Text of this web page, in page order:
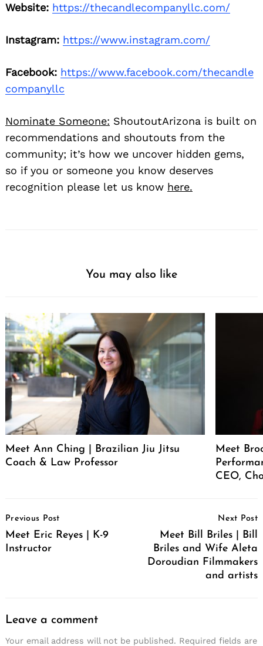
Website: https://thecandlecompanyllc.com/
Instagram: https://www.instagram.com/
Facebook: https://www.facebook.com/thecandle
companyllc
Nominate Someone: ShoutoutArizona is built on
recommendations and shoutouts from the
community; it’s how we uncover hidden gems,
so if you or someone you know deserves
recognition please let us know here.
You may also like
Meet Ann Ching | Brazilian Jiu Jitsu
Coach & Law Professor
Meet
CEO,
Navigation
Previous Post
Meet Eric Reyes | K-9
Instructor
Next Post
Meet Bill Briles | Bill
Briles and Wife Aleta
Doroudian Filmmakers
and artists
Leave a comment
Your email address will not be published. Required fields are